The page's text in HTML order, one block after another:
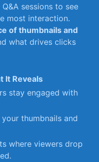
sessions to see
most ‌interaction.
of thumbnails and
what drives clicks
It Reveals
stay engaged ⁤with
thumbnails and
⁣where viewers drop